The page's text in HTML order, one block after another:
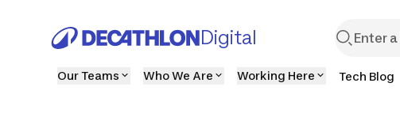
Digital
Our Teams Who We Are Working Here Tech Blog